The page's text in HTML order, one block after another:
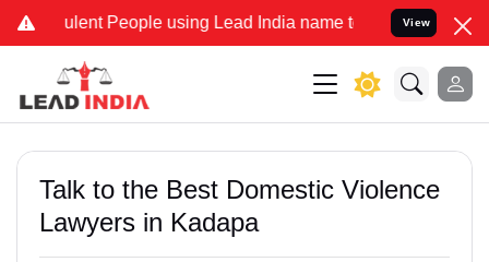
People using Lead India name to Resolve your Legal
View
Talk to the Best Domestic Violence
Lawyers in Kadapa